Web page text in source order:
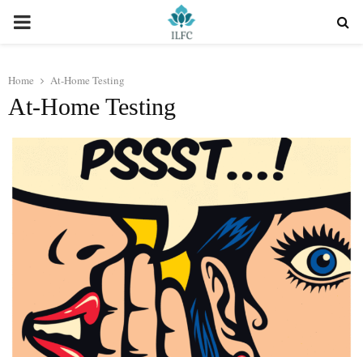
PRIMARY
Home At-Home Testing
At-Home Testing